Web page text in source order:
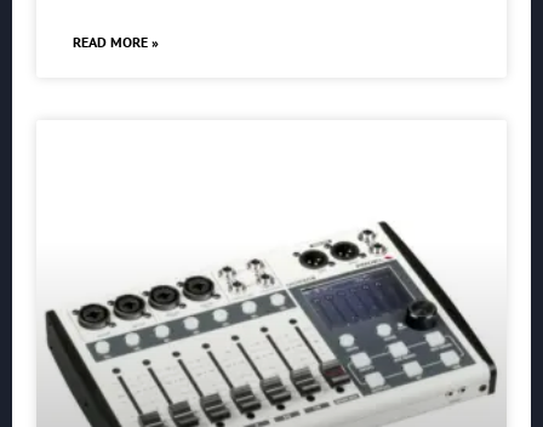
READ MORE »